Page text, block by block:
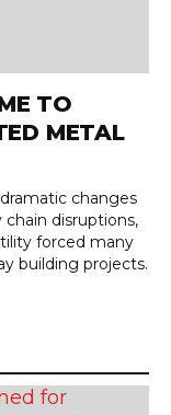
TO
METAL
changes
disruptions,
forced many
building projects.